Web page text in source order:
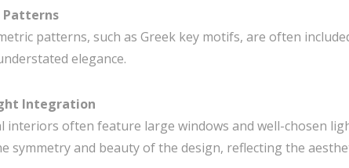
Patterns
patterns, such as Greek key motifs, are often
elegance.
Integration
interiors often feature large windows and well-chosen
symmetry and beauty of the design, reflecting the